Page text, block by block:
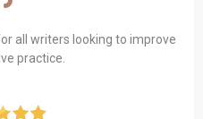
all writers looking to improve
practice.